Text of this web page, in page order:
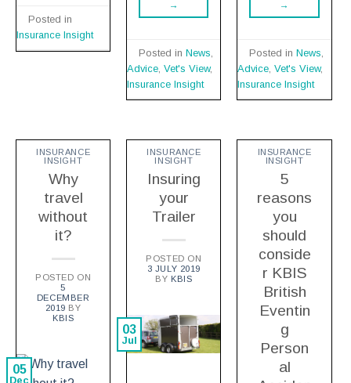
Posted in
Insurance Insight
→
Posted inNews
Advice ,Vet's View,
Insurance Insight
→
Posted inNews
Advice ,Vet's View,
Insurance Insight
INSURANCE
INSIGHT
Why
travel
without
it?
POSTED ON
5
DECEMBER
2019 BY
KBIS
05
Dec
INSURANCE
INSIGHT
Insuring
your
Trailer
POSTED ON
3 JULY 2019
BY KBIS
03
Jul
INSURANCE
INSIGHT
5
reasons
you
should
conside
r KBIS
British
Eventin
g
Person
al